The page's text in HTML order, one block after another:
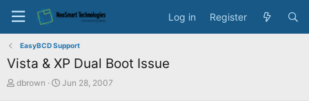
Log in Register
EasyBCD Support
Vista & XP Dual Boot Issue
T
dbrown
S
Jun 28, 2007